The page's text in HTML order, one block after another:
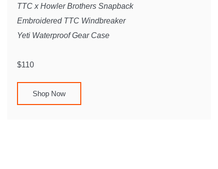
TTC x Howler Brothers Snapback
Embroidered TTC Windbreaker
Yeti Waterproof Gear Case
$110
Shop Now